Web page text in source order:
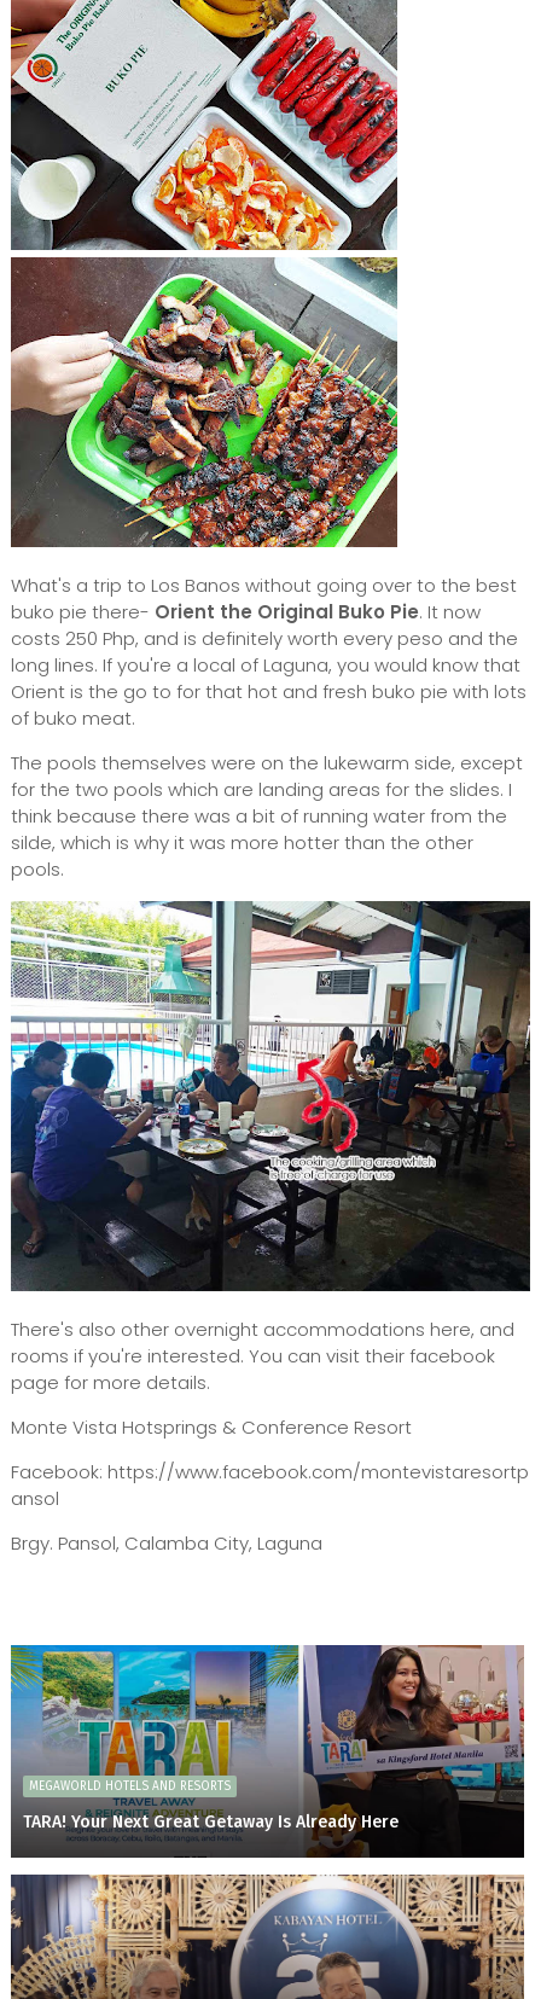
What's a trip to Los Banos without going over to the best
buko pie there- Orient the Original Buko Pie. It now
costs 250 Php, and is definitely worth every peso and the
long lines. If you're a local of Laguna, you would know that
Orient is the go to for that hot and fresh buko pie with lots
of buko meat.
The pools themselves were on the lukewarm side, except
for the two pools which are landing areas for the slides. I
think because there was a bit of running water from the
silde, which is why it was more hotter than the other
pools.
There's also other overnight accommodations here, and
rooms if you're interested. You can visit their facebook
page for more details.
Monte Vista Hotsprings & Conference Resort
Facebook: https://www.facebook.com/montevistaresortp
ansol
Brgy. Pansol, Calamba City, Laguna
MEGAWORLD HOTELS AND RESORTS
TARA! Your Next Great Getaway Is Already Here